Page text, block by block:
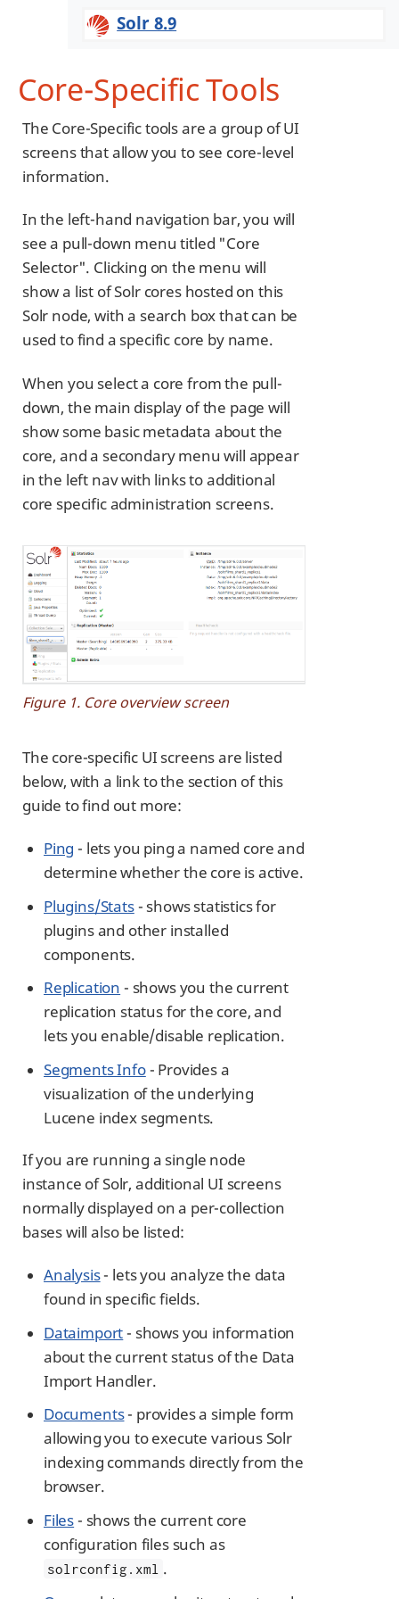
Solr 8.9
Core-Specific Tools
The Core-Specific tools are a group of UI
screens that allow you to see core-level
information.
In the left-hand navigation bar, you will
see a pull-down menu titled "Core
Selector". Clicking on the menu will
show a list of Solr cores hosted on this
Solr node, with a search box that can be
used to find a specific core by name.
When you select a core from the pull-
down, the main display of the page will
show some basic metadata about the
core, and a secondary menu will appear
in the left nav with links to additional
core specific administration screens.
Figure 1. Core overview screen
The core-specific UI screens are listed
below, with a link to the section of this
guide to find out more:
Ping - lets you ping a named core and
determine whether the core is active.
Plugins/Stats- shows statistics for
plugins and other installed
components.
Replication - shows you the current
replication status for the core, and
lets you enable/disable replication.
Segments Info- Provides a
visualization of the underlying
Lucene index segments.
If you are running a single node
instance of Solr, additional UI screens
normally displayed on a per-collection
bases will also be listed:
Analysis- lets you analyze the data
found in specific fields.
Dataimport- shows you information
about the current status of the Data
Import Handler.
Documents- provides a simple form
allowing you to execute various Solr
indexing commands directly from the
browser.
Files- shows the current core
configuration files such as
solrconfig.xml .